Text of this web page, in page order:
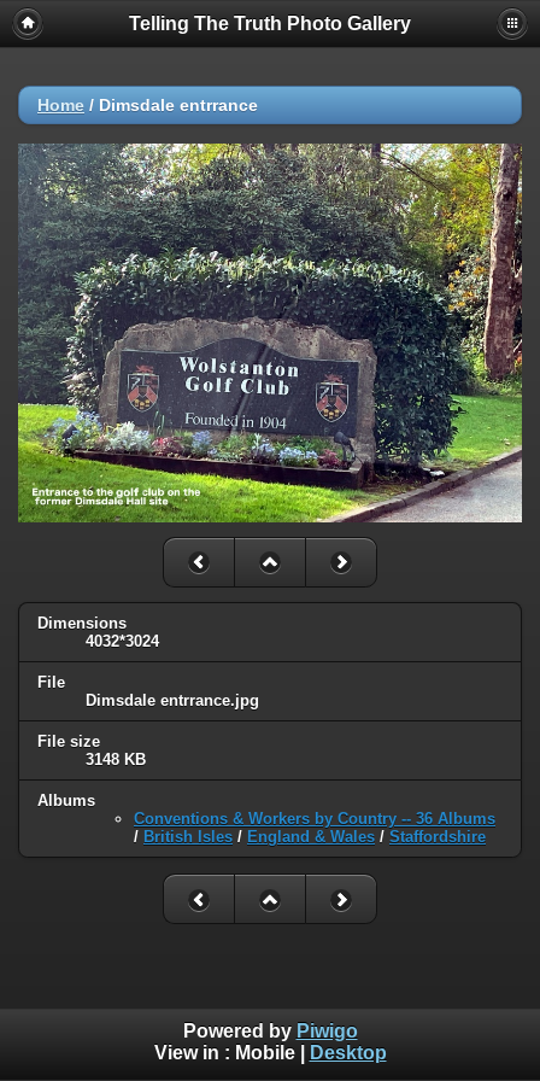
Telling The Truth Photo Gallery
Home / Dimsdale entrrance
Dimensions
4032*3024
File
Dimsdale entrrance.jpg
File size
3148 KB
Albums
Conventions & Workers by Country -- 36 Albums
/ British Isles / England & Wales / Staffordshire
Powered by Piwigo
View in : Mobile| Desktop